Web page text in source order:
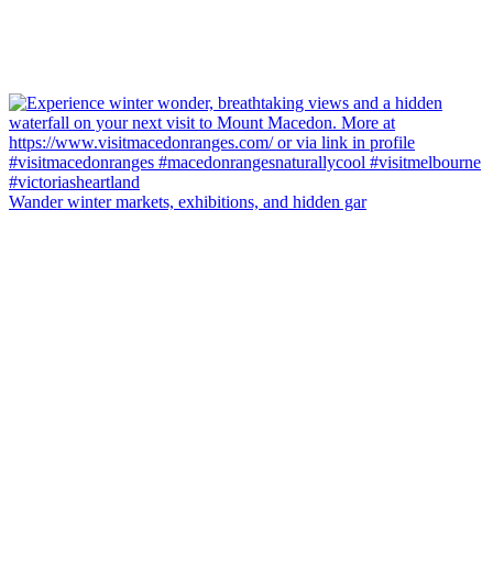
Wander winter markets, exhibitions, and hidden gar